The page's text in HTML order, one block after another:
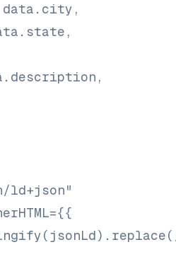
data.city,
ld+json"